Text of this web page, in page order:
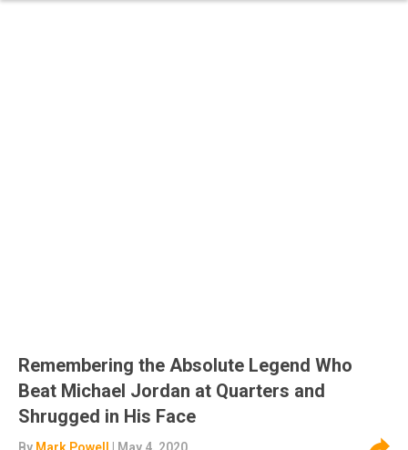
Remembering the Absolute Legend Who
Beat Michael Jordan at Quarters and
Shrugged in His Face